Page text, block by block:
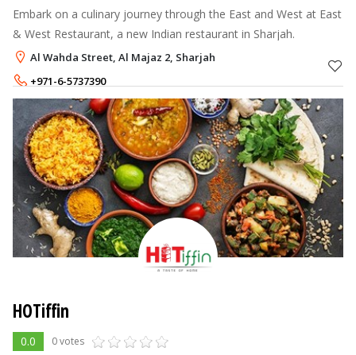
Embark on a culinary journey through the East and West at East
& West Restaurant, a new Indian restaurant in Sharjah.
Al Wahda Street, Al Majaz 2, Sharjah
+971-6-5737390
+971-54-3139907
HOTiffin
0.0 0 votes